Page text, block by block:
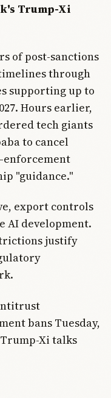
Trump-Xi
of post-sanctions
through
supporting up to
Hours earlier,
tech giants
to cancel
"guidance."
export controls
AI development.
justify
bans Tuesday,
Xi talks